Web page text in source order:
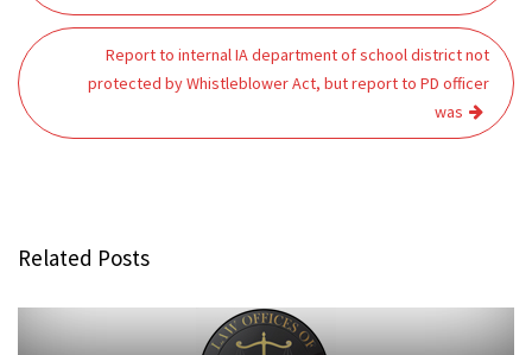
Report to internal IA department of school district not
protected by Whistleblower Act, but report to PD officer
was
Related Posts